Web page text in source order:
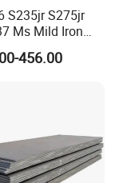
S235jr S275jr
Ms Mild Iron
Metal Cold Hot
Steel Sheet
456.00